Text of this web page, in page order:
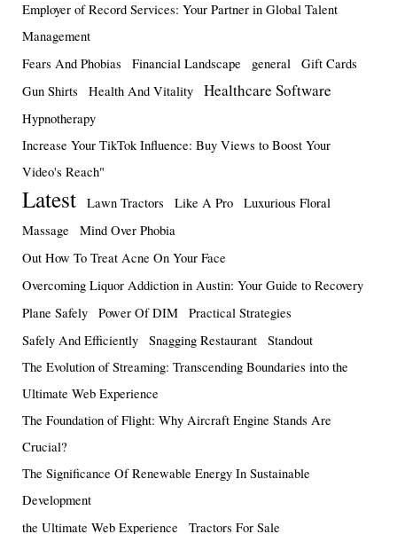
Employer of Record Services: Your Partner in Global Talent
Management
Fears And Phobias
Financial Landscape general
Gift Cards
Gun Shirts
Health And Vitality Healthcare Software
Hypnotherapy
Increase Your TikTok Influence: Buy Views to Boost Your
Video's Reach"
Latest Lawn Tractors Like A Pro
Luxurious Floral
Massage
Mind Over Phobia
Out How To Treat Acne On Your Face
Overcoming Liquor Addiction in Austin: Your Guide to Recovery
Plane Safely
Power Of DIM
Practical Strategies
Safely And Efficiently
Snagging Restaurant
Standout
The Evolution of Streaming: Transcending Boundaries into the
Ultimate Web Experience
The Foundation of Flight: Why Aircraft Engine Stands Are
Crucial?
The Significance Of Renewable Energy In Sustainable
Development
the Ultimate Web Experience
Tractors For Sale